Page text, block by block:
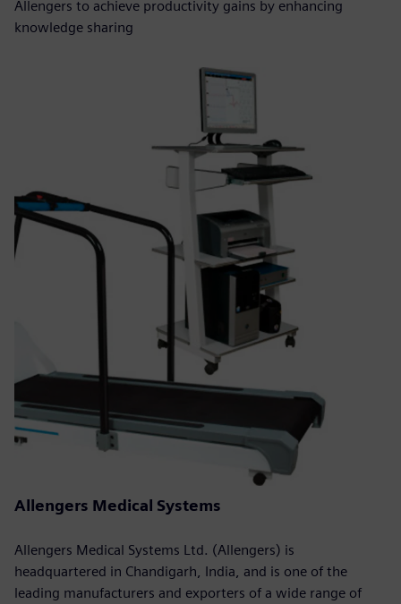
Allengers to achieve productivity gains by enhancing
knowledge sharing
Allengers Medical Systems
Allengers Medical Systems Ltd. (Allengers) is
headquartered in Chandigarh, India, and is one of the
leading manufacturers and exporters of a wide range of